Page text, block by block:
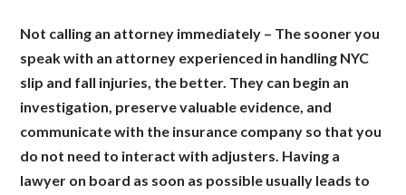
Not calling an attorney immediately – The sooner you
speak with an attorney experienced in handling NYC
slip and fall injuries, the better. They can begin an
investigation, preserve valuable evidence, and
communicate with the insurance company so that you
do not need to interact with adjusters. Having a
lawyer on board as soon as possible usually leads to